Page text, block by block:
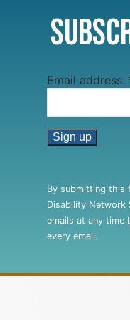
Email address:
Use.
Please
leave
this
By submitting this
Disability Network
emails at any time
every email.